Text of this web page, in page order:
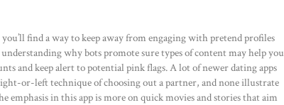
find a way to keep away from engaging with pretend profiles
why bots promote sure types of content may help you
and keep alert to potential pink flags. A lot of newer dating apps
or-left technique of choosing out a partner, and none illustrate
emphasis in this app is more on quick movies and stories that aim